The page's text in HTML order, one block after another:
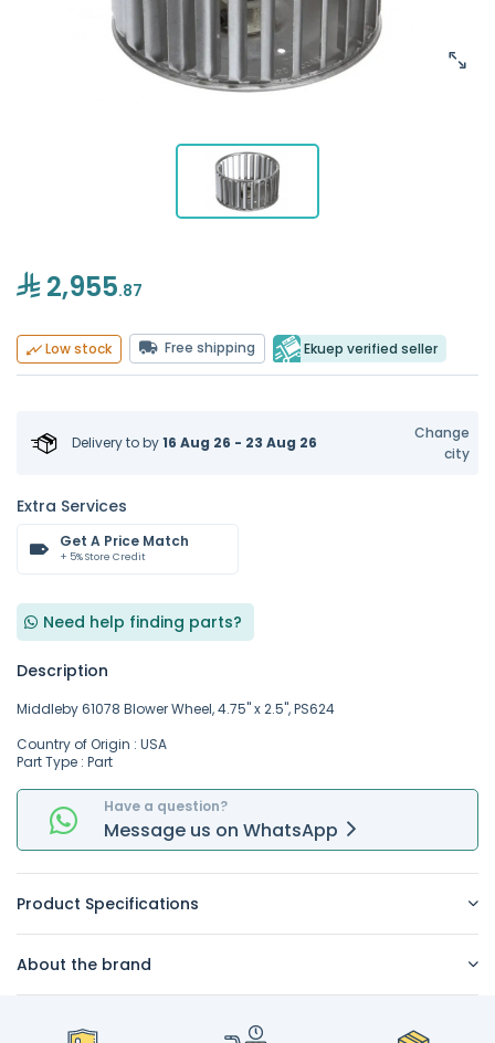
2,955.87
Low stock Free shipping Ekuep verified seller
Delivery toby16 Aug 26 - 23 Aug 26
Change
city
Extra Services
Get A Price Match
+ 5% Store Credit
Need help finding parts?
Description
Middleby 61078 Blower Wheel, 4.75" x 2.5", PS624
Country of Origin : USA
Part Type : Part
Have a question?
Message us on WhatsApp
Product Specifications
About the brand